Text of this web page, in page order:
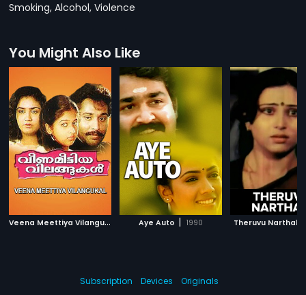
Smoking, Alcohol, Violence
You Might Also Like
V
eena Meettiya Vilangukal 1990Aye Auto | 1990 Theruvu Narthaki
Subscription Devices
Originals